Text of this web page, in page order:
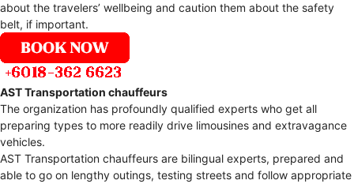
about the travelers’ wellbeing and caution them about the safety
belt, if important.
AST Transportation chauffeurs
The organization has profoundly qualified experts who get all
preparing types to more readily drive limousines and extravagance
vehicles.
AST Transportation chauffeurs are bilingual experts, prepared and
able to go on lengthy outings, testing streets and follow appropriate